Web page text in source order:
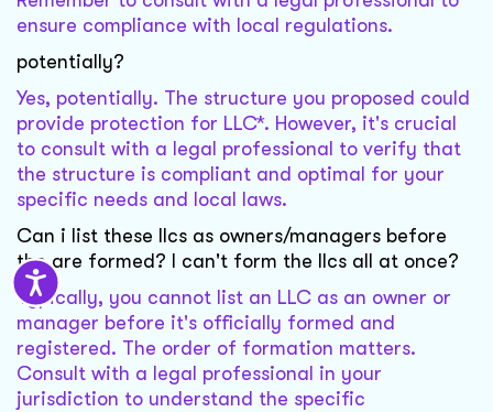
ensure compliance with local regulations.
potentially?
Yes, potentially. The structure you proposed could
provide protection for LLC*. However, it's crucial
to consult with a legal professional to verify that
the structure is compliant and optimal for your
specific needs and local laws.
Can i list these llcs as owners/managers before
the are formed? I can't form the llcs all at once?
Typically, you cannot list an LLC as an owner or
manager before it's officially formed and
registered. The order of formation matters.
Consult with a legal professional in your
jurisdiction to understand the specific